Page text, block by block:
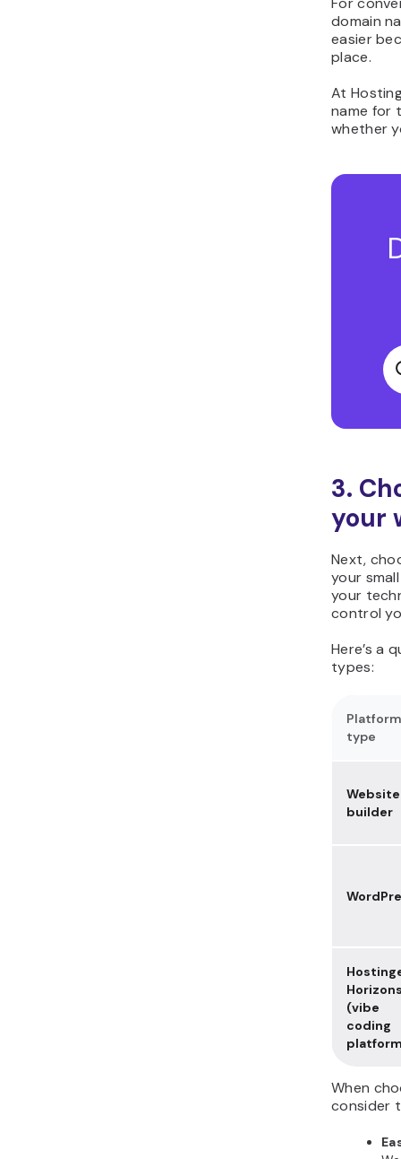
domain
easier
place.
At
name for
whether
3.
your
Next,
your
your
control
Here’s a
types:
Platform
type
Website
builder
(vibe
coding
When
consider